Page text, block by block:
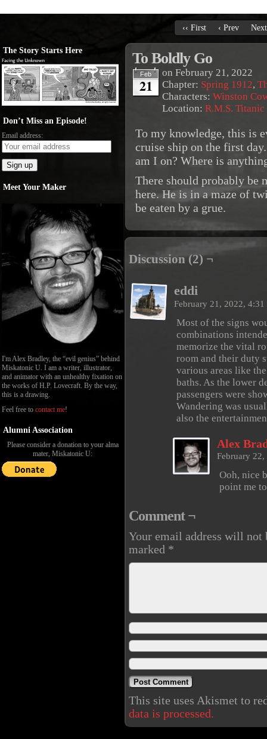
‹‹ First ‹ Prev
The Story Starts Here
Don’t Miss an Episode!
Email address:
Meet Your Maker
I'm Alex Bradley, the “evil genius” behind
Miskatonic U. I am a writer, illustrator,
and animator with an unhealthy fixation on
the works of H.P. Lovecraft. By the way,
this is a drawing.
Feel free to contact me!
Alumni Association
Please consider a donation to your alma
mater, Miskatonic U:
To Boldly Go
Feb
21
on February 21, 2022
Chapter: Spring 1912,
Characters: Winston
Location: R.M.S. Titanic
To my knowledge, this is
cruise ship on the first
am I on? Where is
There should probably be
here. He is in a maze of
be eaten by a grue.
Discussion (2) ¬
eddi
February 21, 2022,
Most of the signs
combinations
memorize the vital
room and their duty
various areas like
baths. As the lower
passengers were
Wandering was
also the
Alex
February
Ooh, nice
point me
Comment ¬
Your email address will not
marked *
This site uses Akismet to
data is processed.